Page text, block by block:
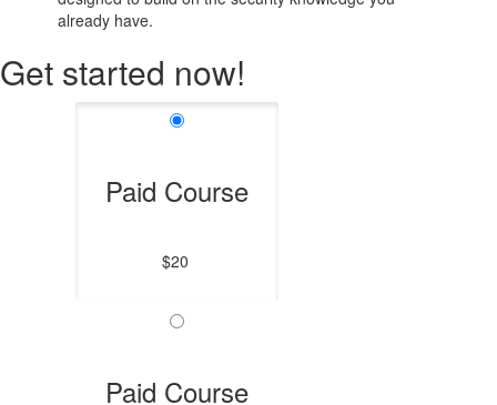
already have.
Get started now!
Paid Course
$20
Paid Course